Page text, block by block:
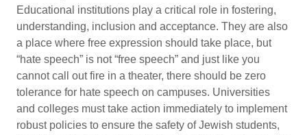
Educational institutions play a critical role in fostering,
understanding, inclusion and acceptance. They are also
a place where free expression should take place, but
“hate speech” is not “free speech” and just like you
cannot call out fire in a theater, there should be zero
tolerance for hate speech on campuses. Universities
and colleges must take action immediately to implement
robust policies to ensure the safety of Jewish students,